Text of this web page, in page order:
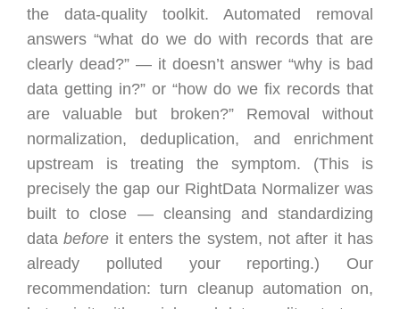
the data-quality toolkit. Automated removal
answers “what do we do with records that are
clearly dead?” — it doesn’t answer “why is bad
data getting in?” or “how do we fix records that
are valuable but broken?” Removal without
normalization, deduplication, and enrichment
upstream is treating the symptom. (This is
precisely the gap our RightData Normalizer was
built to close — cleansing and standardizing
databefore it enters the system, not after it has
already polluted your reporting.) Our
recommendation: turn cleanup automation on,